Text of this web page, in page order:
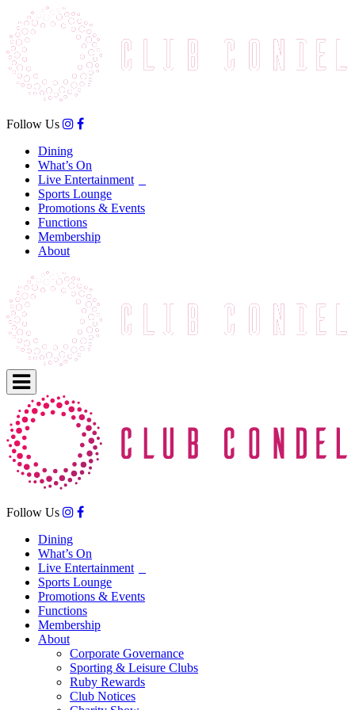
Follow Us
Dining
What’s On
Live Entertainment
Sports Lounge
Promotions & Events
Functions
Membership
About
Follow Us
Dining
What’s On
Live Entertainment
Sports Lounge
Promotions & Events
Functions
Membership
About
Corporate Governance
Sporting & Leisure Clubs
Ruby Rewards
Club Notices